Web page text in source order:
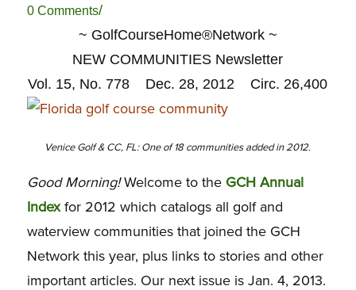
0 Comments/
~ GolfCourseHome®Network ~
NEW COMMUNITIES Newsletter
Vol. 15, No. 778 Dec. 28, 2012 Circ. 26,400
Venice Golf & CC, FL: One of 18 communities added in 2012.
Good Morning!Welcome to theGCH Annual
Indexfor 2012 which catalogs all golf and
waterview communities that joined the GCH
Network this year, plus links to stories and other
important articles. Our next issue is Jan. 4, 2013.